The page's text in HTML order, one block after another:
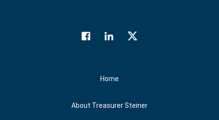
FacebookLinkedIn
Home
About Treasurer Steiner